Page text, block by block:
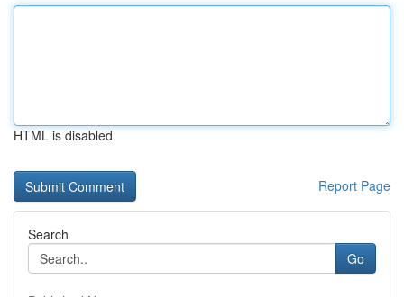
HTML is disabled
Report Page
Search
Go